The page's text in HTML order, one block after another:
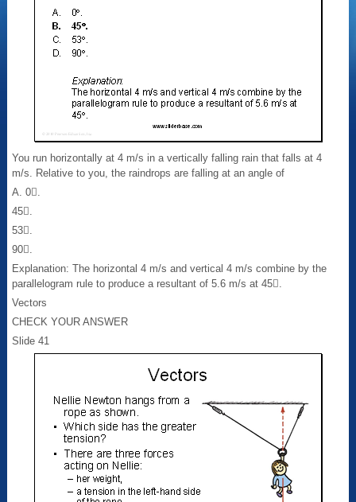
You run horizontally at 4 m/s in a vertically falling rain that falls at 4
m/s. Relative to you, the raindrops are falling at an angle of
A. 0.
45.
53.
90.
Explanation: The horizontal 4 m/s and vertical 4 m/s combine by the
parallelogram rule to produce a resultant of 5.6 m/s at 45.
Vectors
CHECK YOUR ANSWER
Slide 41